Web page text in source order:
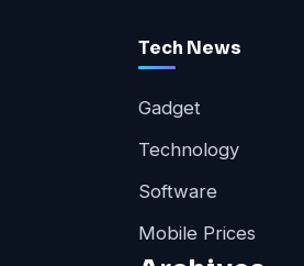
Tech News
Gadget
Technology
Software
Mobile Prices